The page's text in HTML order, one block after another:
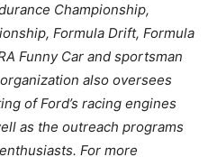
Championship,
Formula Drift, Formula
Funny Car and sportsman
also oversees
of Ford’s racing engines
as the outreach programs
For more